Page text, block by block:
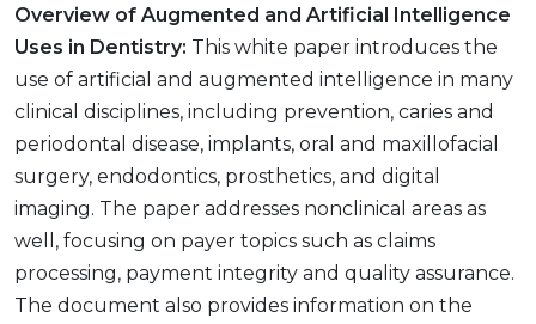
Overview of Augmented and Artificial Intelligence
Uses in Dentistry: This white paper introduces the
use of artificial and augmented intelligence in many
clinical disciplines, including prevention, caries and
periodontal disease, implants, oral and maxillofacial
surgery, endodontics, prosthetics, and digital
imaging. The paper addresses nonclinical areas as
well, focusing on payer topics such as claims
processing, payment integrity and quality assurance.
The document also provides information on the